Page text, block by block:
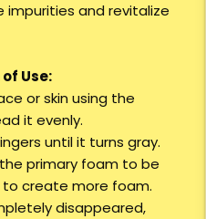
and revitalize
Use:
or skin using the
it evenly.
until it turns gray.
primary foam to be
create more foam.
disappeared,